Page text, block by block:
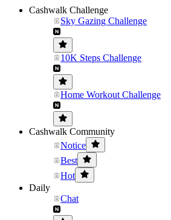
Cashwalk Challenge
Sky Gazing Challenge
10K Steps Challenge
Home Workout Challenge
Cashwalk Community
Notice
Best
Hot
Daily
Chat